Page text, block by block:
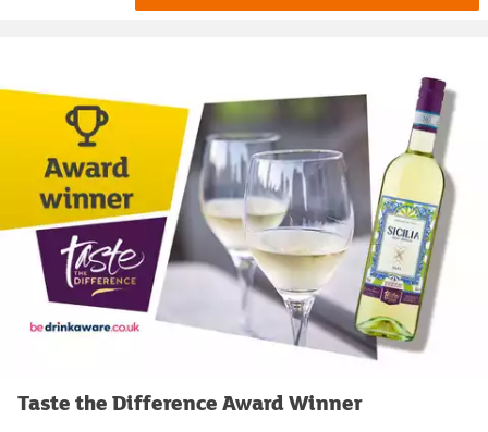
Taste the Difference Award Winner